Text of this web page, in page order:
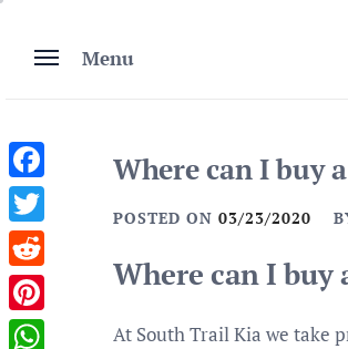
content
Menu
Where can I buy
POSTED ON 03/23/2020
Where can I buy
At South Trail Kia we take
Facebook
Twitter
Reddit
Pinterest